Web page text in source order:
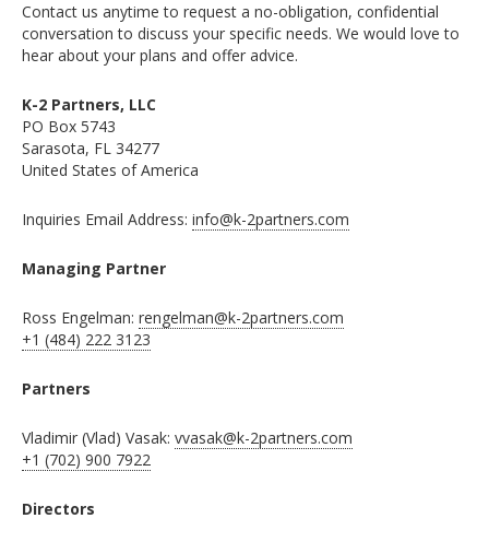
Contact us anytime to request a no-obligation, confidential
conversation to discuss your specific needs. We would love to
hear about your plans and offer advice.
K-2 Partners, LLC
PO Box 5743
Sarasota, FL 34277
United States of America
Inquiries Email Address: info@k-2partners.com
Managing Partner
Ross Engelman: rengelman@k-2partners.com
+1 (484) 222 3123
Partners
Vladimir (Vlad) Vasak: vvasak@k-2partners.com
+1 (702) 900 7922
Directors